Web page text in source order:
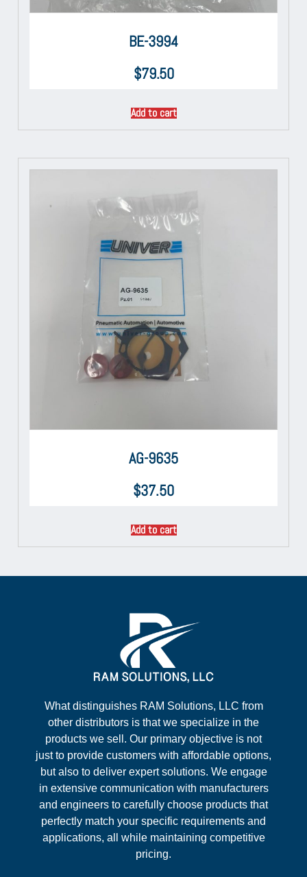
BE-3994
$79.50
Add to cart
AG-9635
$37.50
Add to cart
What distinguishes RAM Solutions, LLC from
other distributors is that we specialize in the
products we sell. Our primary objective is not
just to provide customers with affordable options,
but also to deliver expert solutions. We engage
in extensive communication with manufacturers
and engineers to carefully choose products that
perfectly match your specific requirements and
applications, all while maintaining competitive
pricing.